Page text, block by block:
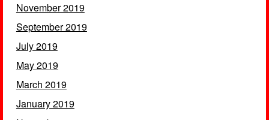
November 2019
September 2019
July 2019
May 2019
March 2019
January 2019